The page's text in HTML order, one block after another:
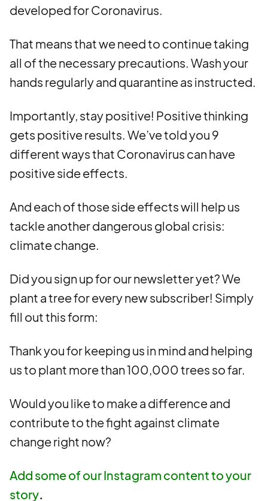
developed for Coronavirus.
That means that we need to continue taking
all of the necessary precautions. Wash your
hands regularly and quarantine as instructed.
Importantly, stay positive! Positive thinking
gets positive results. We’ve told you 9
different ways that Coronavirus can have
positive side effects.
And each of those side effects will help us
tackle another dangerous global crisis:
climate change.
Did you sign up for our newsletter yet? We
plant a tree for every new subscriber! Simply
fill out this form:
Thank you for keeping us in mind and helping
us to plant more than 100,000 trees so far.
Would you like to make a difference and
contribute to the fight against climate
change right now?
Add some of our Instagram content to your
story.